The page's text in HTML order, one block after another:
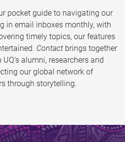
pocket guide to navigating our
in email inboxes monthly, with
timely topics, our features
Contact brings together
alumni, researchers and
our global network of
through storytelling.